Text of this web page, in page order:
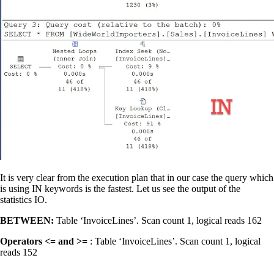
It is very clear from the execution plan that in our case the query which
is using IN keywords is the fastest. Let us see the output of the
statistics IO.
BETWEEN: Table ‘InvoiceLines’. Scan count 1, logical reads 162
Operators <= and >= : Table ‘InvoiceLines’. Scan count 1, logical
reads 152